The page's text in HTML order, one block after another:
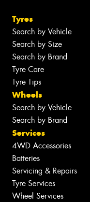
Tyres
Search by Vehicle
Search by Size
Search by Brand
Tyre Care
Tyre Tips
Wheels
Search by Vehicle
Search by Brand
Services
4WD Accessories
Batteries
Servicing & Repairs
Tyre Services
Wheel Services